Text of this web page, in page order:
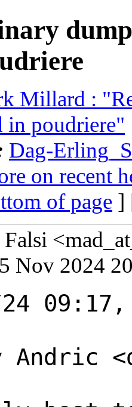
Millard :
in poudriere"
Dag-
on recent
of page ]
Nov 2024